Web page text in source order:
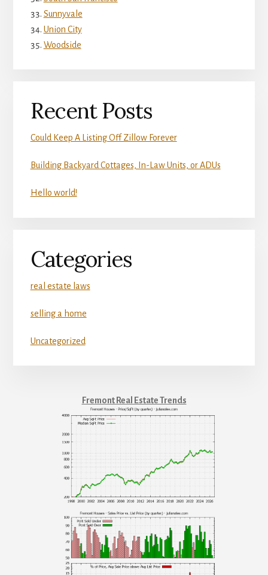
Sunnyvale
Union City
Woodside
Recent Posts
Could Keep A Listing Off Zillow Forever
Building Backyard Cottages, In-Law Units, or ADUs
Hello world!
Categories
real estate laws
selling a home
Uncategorized
Fremont Real Estate Trends